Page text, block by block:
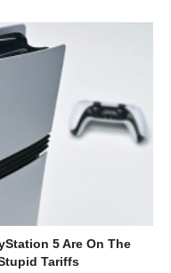
5 Are On The
Tariffs